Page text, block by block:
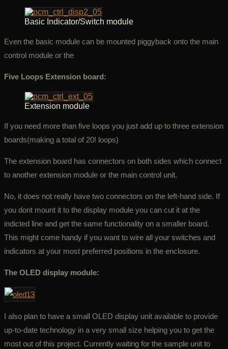
Basic Indicator/Switch module
Even the basic module can be mounted piggyback onto the main
control module or the
Five Loops Extension board:
Extension module
If you need more than five loops you just add up to three extension
boards(making a total of 20! loops)
The extension board has connectors on both sides which connect
to another extension module or the main control unit.
No, it does not really have two connectors on the left-hand side. If
you dont mount it to the display module you can cut it at the
indicted line and get the same functionality on a smaller board.
This might come handy if you want to wire all your switches and
indicators at your most preferred positions in the enclosure.
The OLED display module:
I also plan to have a small OLED display unit available to provide
up-to-date technology in a very small size helping you to get the
most out of this project. Currently waiting for the sample unit to